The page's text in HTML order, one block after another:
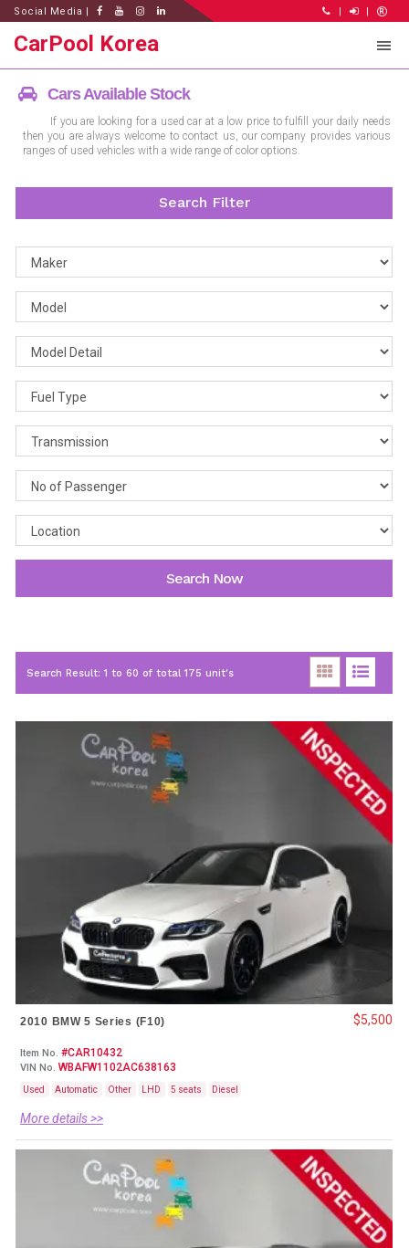
Social Media | | |
CarPool Korea
Cars Available Stock
If you are looking for a used car at a low price to fulfill your daily needs
then you are always welcome to contact us, our company provides various
ranges of used vehicles with a wide range of color options.
Search Filter
Search Now
Search Result: 1 to 60 of total 175 unit's
2010 BMW 5 Series (F10)
Item No. #CAR10432
VIN No. WBAFW1102AC638163
Used Automatic Other LHD 5 seats Diesel
More details >>
$5,500